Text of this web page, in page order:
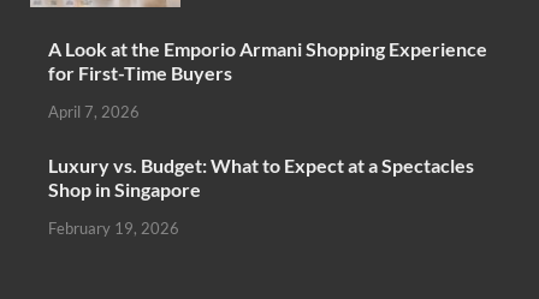
A Look at the Emporio Armani Shopping Experience
for First-Time Buyers
April 7, 2026
Luxury vs. Budget: What to Expect at a Spectacles
Shop in Singapore
February 19, 2026